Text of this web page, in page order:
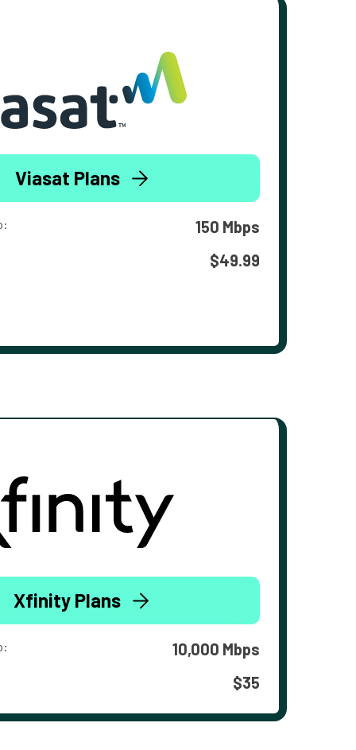
Viasat Plans
150 Mbps
$49.99
Xfinity Plans
10,000 Mbps
$35